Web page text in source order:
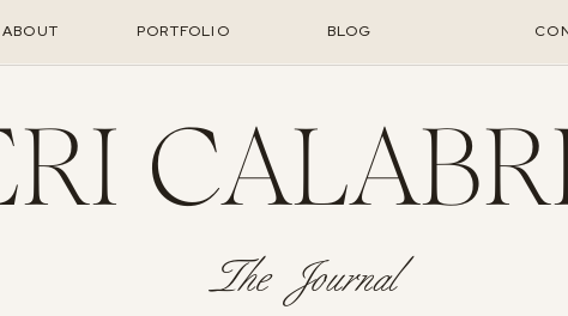
ABOUT PORTFOLIO BLOG
The Journal